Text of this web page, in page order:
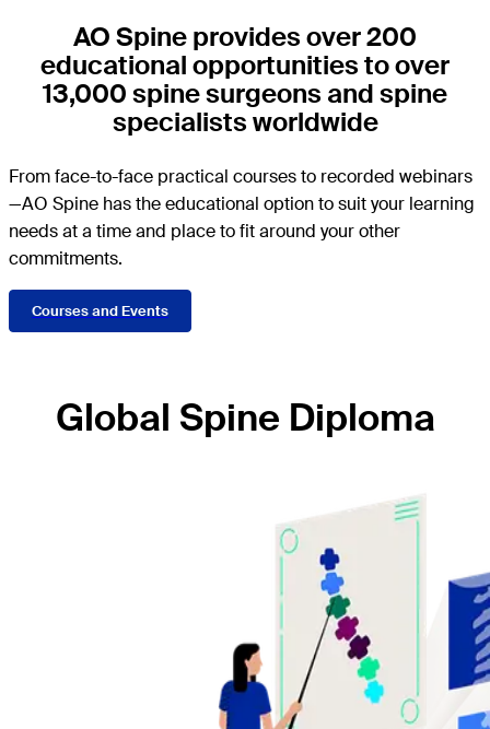
AO Spine provides over 200
educational opportunities to over
13,000 spine surgeons and spine
specialists worldwide
From face-to-face practical courses to recorded webinars
—AO Spine has the educational option to suit your learning
needs at a time and place to fit around your other
commitments.
Courses and Events
Global Spine Diploma